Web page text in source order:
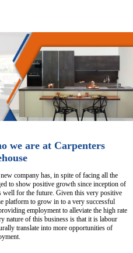
we are at Carpenters
company has, in spite of facing all the
to show positive growth since inception of
well for the future. Given this very positive
platform to grow in to a very successful
employment to alleviate the high rate
nature of this business is that it is labour
translate into more opportunities of